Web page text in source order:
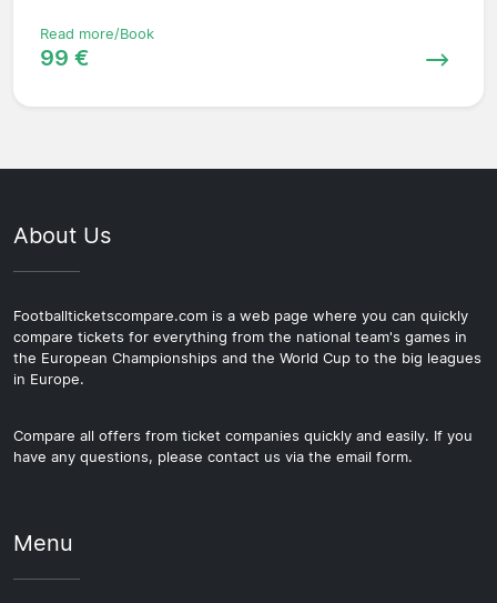
Read more/Book
99 €
About Us
Footballticketscompare.com is a web page where you can quickly
compare tickets for everything from the national team's games in
the European Championships and the World Cup to the big leagues
in Europe.
Compare all offers from ticket companies quickly and easily. If you
have any questions, please contact us via the email form.
Menu